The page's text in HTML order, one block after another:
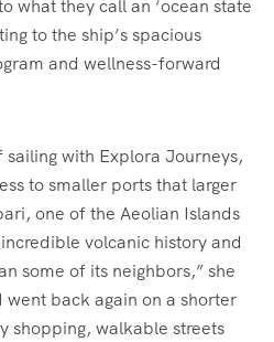
what they call an ‘ocean state
to the ship’s spacious
and wellness-forward
with Explora Journeys,
to smaller ports that larger
one of the Aeolian Islands
volcanic history and
some of its neighbors,” she
went back again on a shorter
shopping, walkable streets